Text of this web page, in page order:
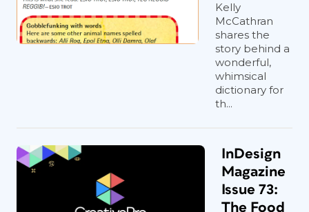
Kelly
McCathran
shares the
story behind a
wonderful,
whimsical
dictionary for
th...
InDesign
Magazine
Issue 73:
The Food